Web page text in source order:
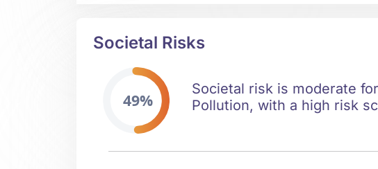
Societal Risks
49%
Societal risk is moderate
Pollution, with a high risk